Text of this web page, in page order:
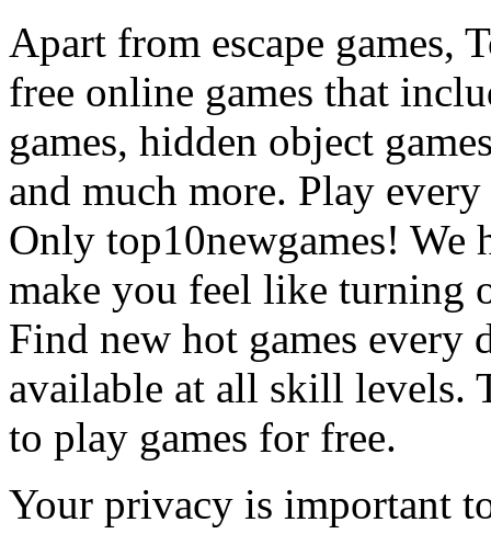
Apart from escape games,
free online games that
games, hidden object
and much more. Play
Only top10newgames! We
make you feel like turning
Find new hot games every
available at all skill levels.
to play games for free.
Your privacy is important